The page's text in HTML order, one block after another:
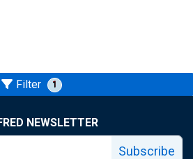
Filter 1
NEWSLETTER
Subscribe